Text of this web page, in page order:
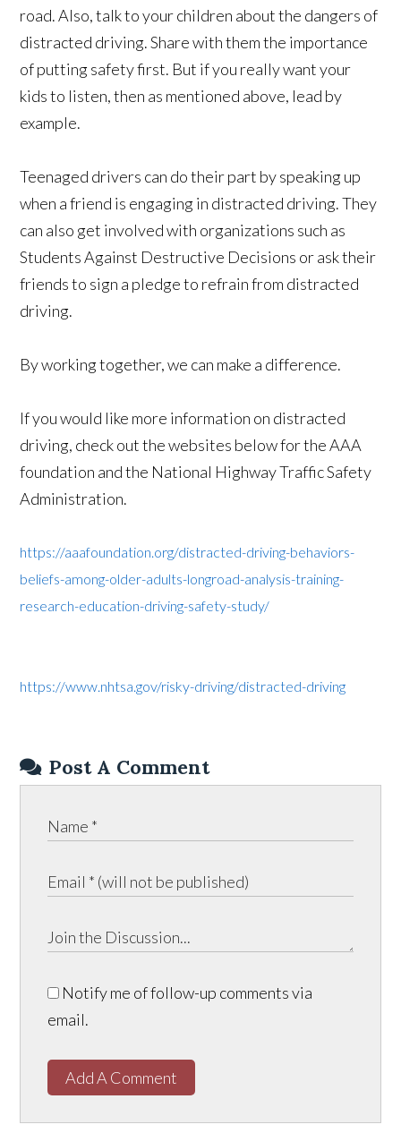
road. Also, talk to your children about the dangers of
distracted driving. Share with them the importance
of putting safety first. But if you really want your
kids to listen, then as mentioned above, lead by
example.
Teenaged drivers can do their part by speaking up
when a friend is engaging in distracted driving. They
can also get involved with organizations such as
Students Against Destructive Decisions or ask their
friends to sign a pledge to refrain from distracted
driving.
By working together, we can make a difference.
If you would like more information on distracted
driving, check out the websites below for the AAA
foundation and the National Highway Traffic Safety
Administration.
https://aaafoundation.org/distracted-driving-behaviors-
beliefs-among-older-adults-longroad-analysis-training-
research-education-driving-safety-study/
https://www.nhtsa.gov/risky-driving/distracted-driving
Post A Comment
Notify me of follow-up comments via
email.
Add A Comment